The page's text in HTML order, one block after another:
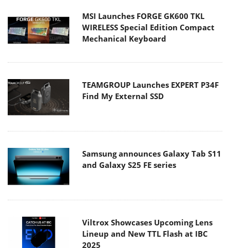
MSI Launches FORGE GK600 TKL
WIRELESS Special Edition Compact
Mechanical Keyboard
TEAMGROUP Launches EXPERT P34F
Find My External SSD
Samsung announces Galaxy Tab S11
and Galaxy S25 FE series
Viltrox Showcases Upcoming Lens
Lineup and New TTL Flash at IBC
2025